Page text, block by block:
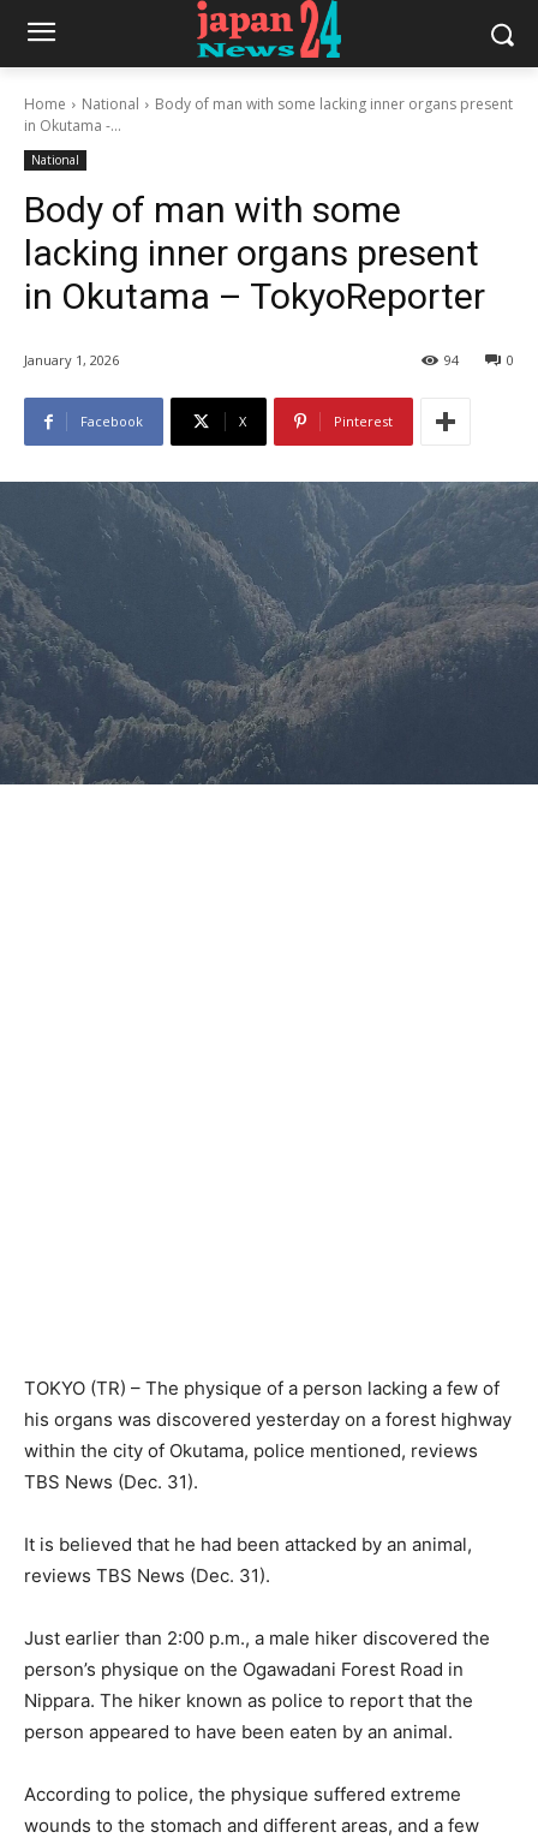
Home National
Body of man with some lacking inner organs present
in Okutama -...
National
Body of man with some
lacking inner organs present
in Okutama – TokyoReporter
January 1, 2026 0
94
Facebook X Pinterest
TOKYO (TR) – The physique of a person lacking a few of
his organs was discovered yesterday on a forest highway
within the city of Okutama, police mentioned, reviews
TBS News (Dec. 31).
It is believed that he had been attacked by an animal,
reviews TBS News (Dec. 31).
Just earlier than 2:00 p.m., a male hiker discovered the
person’s physique on the Ogawadani Forest Road in
Nippara. The hiker known as police to report that the
person appeared to have been eaten by an animal.
According to police, the physique suffered extreme
wounds to the stomach and different areas, and a few